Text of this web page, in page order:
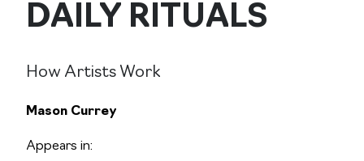
DAILY RITUALS
How Artists Work
Mason Currey
Appears in: